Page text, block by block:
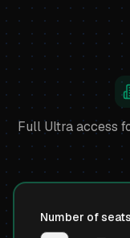
Full Ultra access
Number of seats